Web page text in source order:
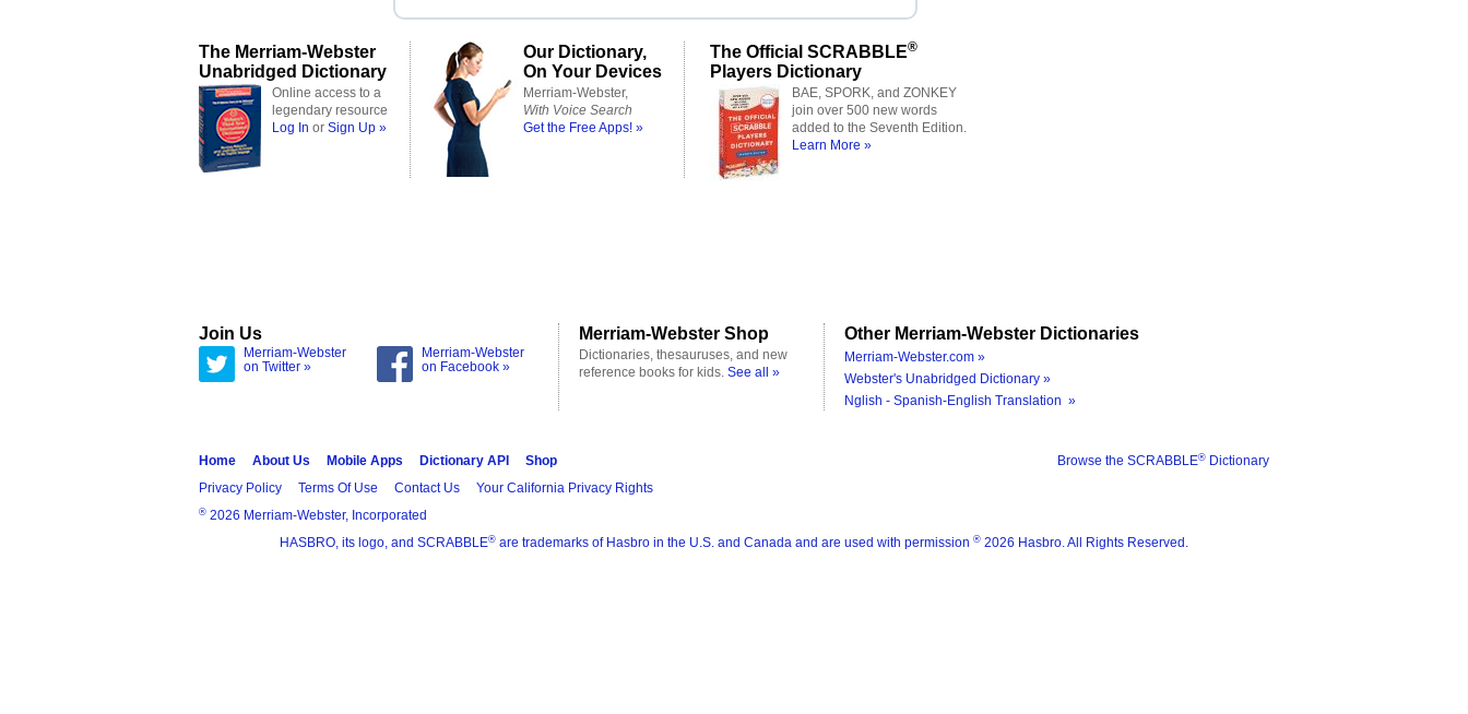
The Merriam-Webster
Unabridged Dictionary
Online access to a
legendary resource
Log In or Sign Up »
Our Dictionary,
On Your Devices
Merriam-Webster,
With Voice Search
Get the Free Apps! »
The Official SCRABBLE®
Players Dictionary
BAE, SPORK, and ZONKEY
join over 500 new words
added to the Seventh Edition.
Learn More »
Join Us
Merriam-Webster
on Twitter »
Merriam-Webster
on Facebook »
Merriam-Webster Shop
Dictionaries, thesauruses, and new
reference books for kids. See all »
Other Merriam-Webster Dictionaries
Merriam-Webster.com »
Webster's Unabridged Dictionary »
Nglish - Spanish-English Translation »
Browse the SCRABBLE® Dictionary
Home About Us Mobile Apps Dictionary API
Shop
Privacy Policy
Terms Of Use Contact Us Your California Privacy Rights
® 2026 Merriam-Webster, Incorporated
HASBRO, its logo, and SCRABBLE® are trademarks of Hasbro in the U.S. and Canada and are used with permission ® 2026 Hasbro. All Rights Reserved.